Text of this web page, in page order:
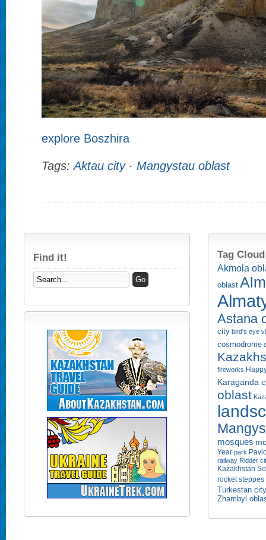
explore Boszhira
Tags:Aktau city· Mangystau oblast
Find it! Tag Cloud
Akmola
oblast
Astana
city bird's eye
cosmodrome
fireworks
Karaganda
oblast
mosques
Year park
railway Ridder
Kazakhstan
rocket steppes
Turkestan city
Zhambyl